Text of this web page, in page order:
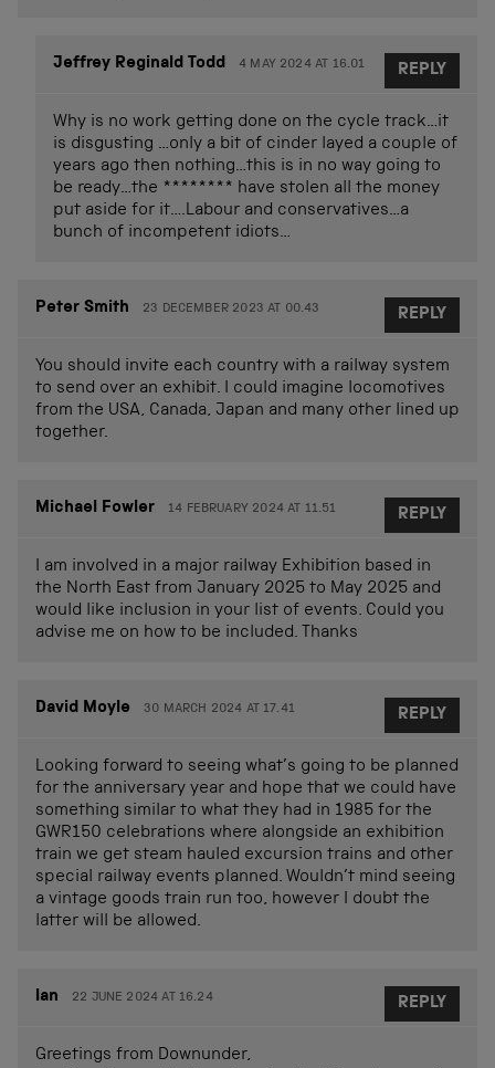
Jeffrey Reginald Todd 4 MAY 2024 AT 16.01
Why is no work getting done on the cycle track…it
is disgusting …only a bit of cinder layed a couple of
years ago then nothing…this is in no way going to
be ready…the ******** have stolen all the money
put aside for it….Labour and conservatives…a
bunch of incompetent idiots…
REPLY
Peter Smith 23 DECEMBER 2023 AT 00.43
You should invite each country with a railway system
to send over an exhibit. I could imagine locomotives
from the USA, Canada, Japan and many other lined up
together.
REPLY
Michael Fowler 14 FEBRUARY 2024 AT 11.51
I am involved in a major railway Exhibition based in
the North East from January 2025 to May 2025 and
would like inclusion in your list of events. Could you
advise me on how to be included. Thanks
REPLY
David Moyle 30 MARCH 2024 AT 17.41
Looking forward to seeing what’s going to be planned
for the anniversary year and hope that we could have
something similar to what they had in 1985 for the
GWR150 celebrations where alongside an exhibition
train we get steam hauled excursion trains and other
special railway events planned. Wouldn’t mind seeing
a vintage goods train run too, however I doubt the
latter will be allowed.
REPLY
Ian 22 JUNE 2024 AT 16.24
Greetings from Downunder,
REPLY